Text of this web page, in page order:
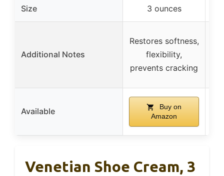
Size 3 ounces
Additional Notes
Restores softness,
flexibility,
prevents cracking
Available
Buy on
Amazon
Venetian Shoe Cream, 3